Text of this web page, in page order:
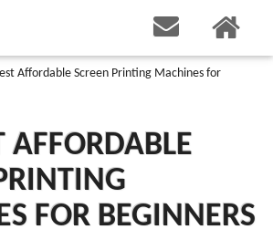
Affordable Screen Printing Machines for
AFFORDABLE
FOR BEGINNERS